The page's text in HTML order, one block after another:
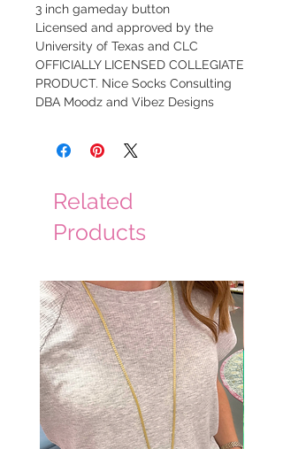
3 inch gameday button
Licensed and approved by the
University of Texas and CLC
OFFICIALLY LICENSED COLLEGIATE
PRODUCT. Nice Socks Consulting
DBA Moodz and Vibez Designs
Related
Products